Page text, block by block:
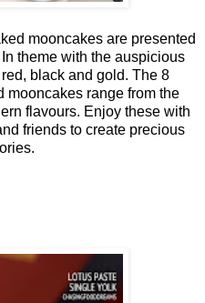
mooncakes are presented
theme with the auspicious
black and gold. The 8
mooncakes range from the
flavours. Enjoy these with
friends to create precious